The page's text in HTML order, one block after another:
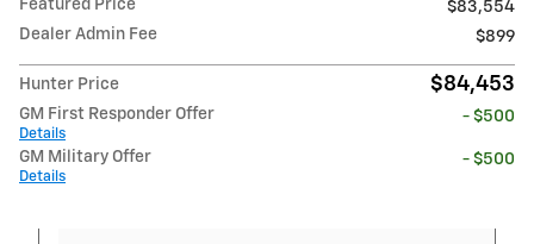
Featured Price
$83,554
Dealer Admin Fee
$899
Hunter Price $84,453
GM First Responder Offer
Details
- $500
GM Military Offer
Details
- $500